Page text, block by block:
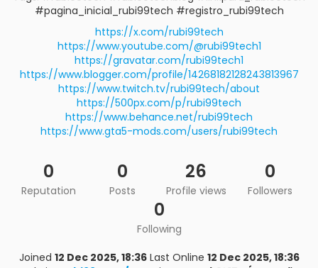
#pagina_inicial_rubi99tech #registro_rubi99tech
https://x.com/rubi99tech
https://www.youtube.com/@rubi99tech1
https://gravatar.com/rubi99tech1
https://www.blogger.com/profile/14268182128243813967
https://www.twitch.tv/rubi99tech/about
https://500px.com/p/rubi99tech
https://www.behance.net/rubi99tech
https://www.gta5-mods.com/users/rubi99tech
0
Reputation
0
Posts
26
Profile views
0
Followers
0
Following
Joined 12 Dec 2025, 18:36 Last Online 12 Dec 2025, 18:36